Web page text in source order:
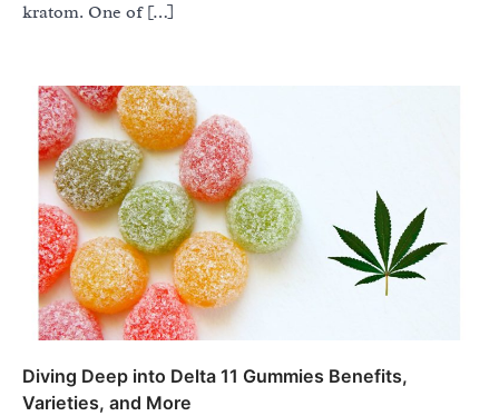
kratom. One of […]
Diving Deep into Delta 11 Gummies Benefits,
Varieties, and More